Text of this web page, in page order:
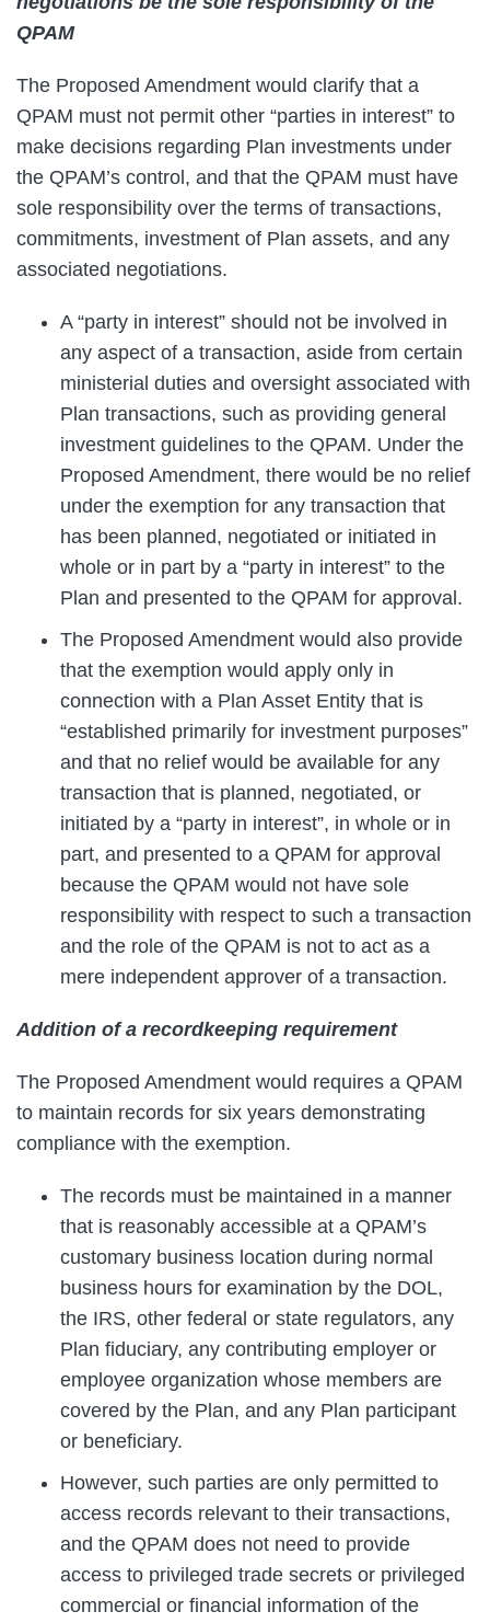
QPAM
The Proposed Amendment would clarify that a
QPAM must not permit other “parties in interest” to
make decisions regarding Plan investments under
the QPAM’s control, and that the QPAM must have
sole responsibility over the terms of transactions,
commitments, investment of Plan assets, and any
associated negotiations.
A “party in interest” should not be involved in
any aspect of a transaction, aside from certain
ministerial duties and oversight associated with
Plan transactions, such as providing general
investment guidelines to the QPAM. Under the
Proposed Amendment, there would be no relief
under the exemption for any transaction that
has been planned, negotiated or initiated in
whole or in part by a “party in interest” to the
Plan and presented to the QPAM for approval.
The Proposed Amendment would also provide
that the exemption would apply only in
connection with a Plan Asset Entity that is
“established primarily for investment purposes”
and that no relief would be available for any
transaction that is planned, negotiated, or
initiated by a “party in interest”, in whole or in
part, and presented to a QPAM for approval
because the QPAM would not have sole
responsibility with respect to such a transaction
and the role of the QPAM is not to act as a
mere independent approver of a transaction.
Addition of a recordkeeping requirement
The Proposed Amendment would requires a QPAM
to maintain records for six years demonstrating
compliance with the exemption.
The records must be maintained in a manner
that is reasonably accessible at a QPAM’s
customary business location during normal
business hours for examination by the DOL,
the IRS, other federal or state regulators, any
Plan fiduciary, any contributing employer or
employee organization whose members are
covered by the Plan, and any Plan participant
or beneficiary.
However, such parties are only permitted to
access records relevant to their transactions,
and the QPAM does not need to provide
access to privileged trade secrets or privileged
commercial or financial information of the